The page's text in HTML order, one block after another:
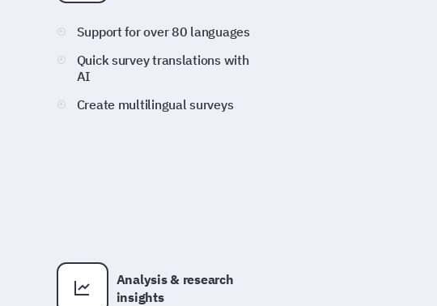
Support for over 80 languages
Quick survey translations with
AI
Create multilingual surveys
Analysis & research
insights